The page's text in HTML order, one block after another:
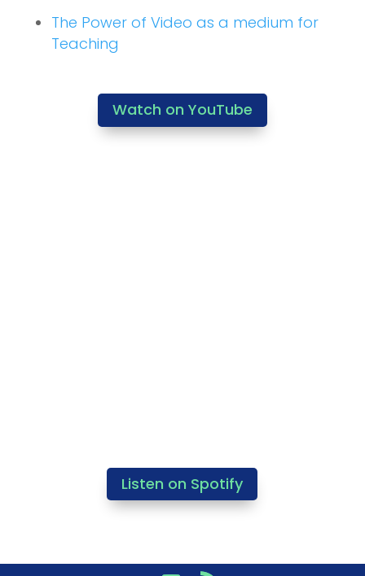
The Power of Video as a medium for
Teaching
Watch on YouTube
Listen on Spotify